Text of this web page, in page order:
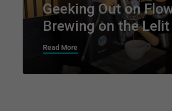
Geeking Out on
Brewing on the
Read More